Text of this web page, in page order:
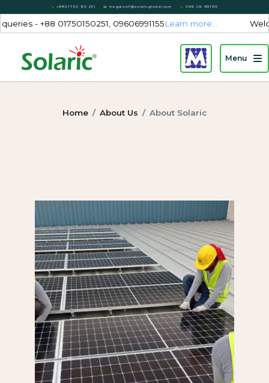
+8801750 150 251 megaroof@solaricglobal.com 096 06 991155
01750150251, 09606991155Learn more... Welcome
Menu
Home About Us About Solaric